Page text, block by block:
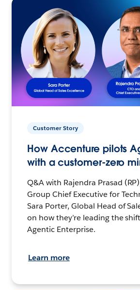
Customer Story
How Accenture pilots
with a customer-zero
Q&A with Rajendra Prasad
Group Chief Executive for
Sara Porter, Global Head of
on how they’re leading the
Agentic Enterprise.
Learn more